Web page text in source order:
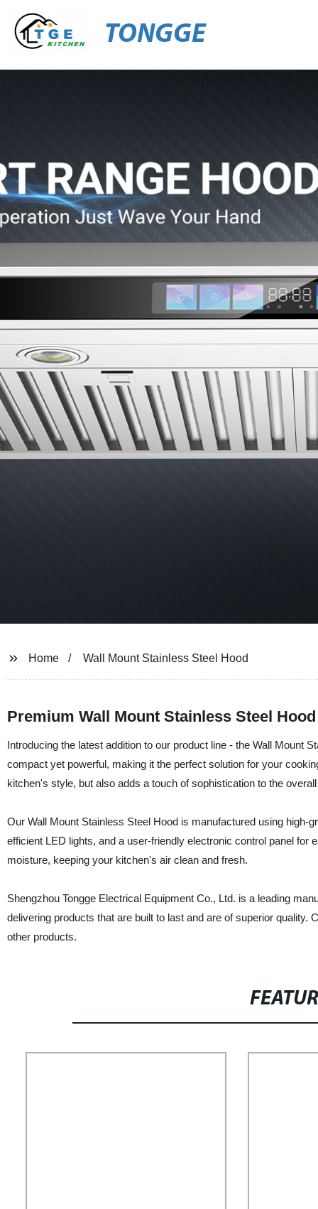
TONGGE
Home Wall Mount Stainless Steel Hood
Premium Wall Mount Stainless Steel
Introducing the latest addition to our product line - the Wall Mount
compact yet powerful, making it the perfect solution for your
kitchen's style, but also adds a touch of sophistication to the
Our Wall Mount Stainless Steel Hood is manufactured using high-
efficient LED lights, and a user-friendly electronic control panel
moisture, keeping your kitchen's air clean and fresh.
Shengzhou Tongge Electrical Equipment Co., Ltd. is a leading
delivering products that are built to last and are of superior
other products.